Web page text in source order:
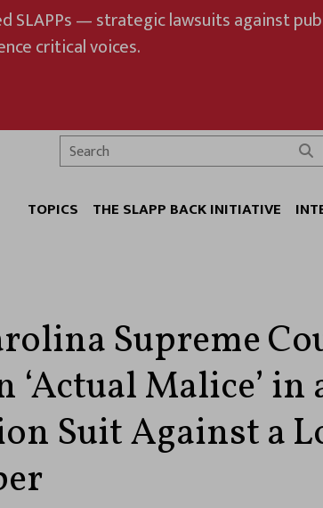
SLAPPs — strategic lawsuits against
critical voices.
TOPICS THE SLAPP BACK INITIATIVE
Supreme
‘Actual Malice’ in
Suit Against a